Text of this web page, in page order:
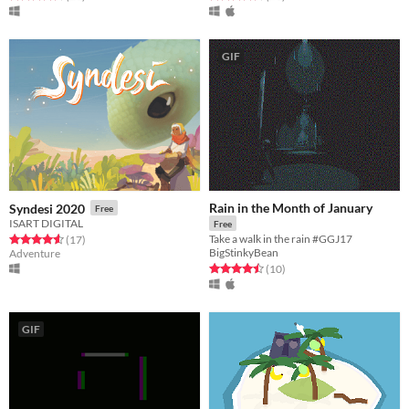
Syndesi 2020 Free
ISART DIGITAL
Rated 4.6 out of 5 stars
(17total ratings
)
Adventure
GIF
Rain in the Month of January
Free
Take a walk in the rain #GGJ17
BigStinkyBean
Rated 4.5 out of 5 stars
(10total ratings
)
GIF